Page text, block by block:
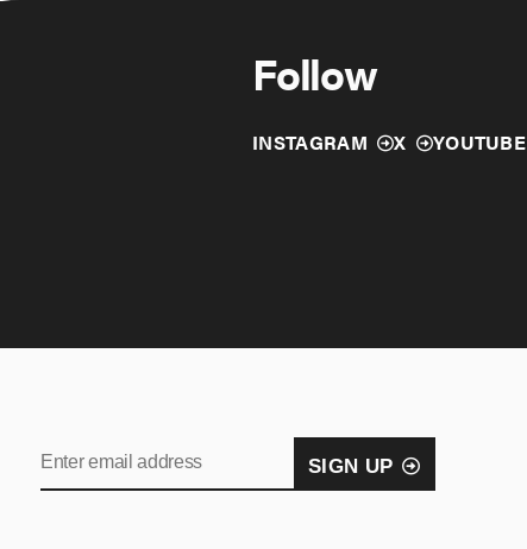
Follow
INSTAGRAM X YOUTUBE
SIGN UP